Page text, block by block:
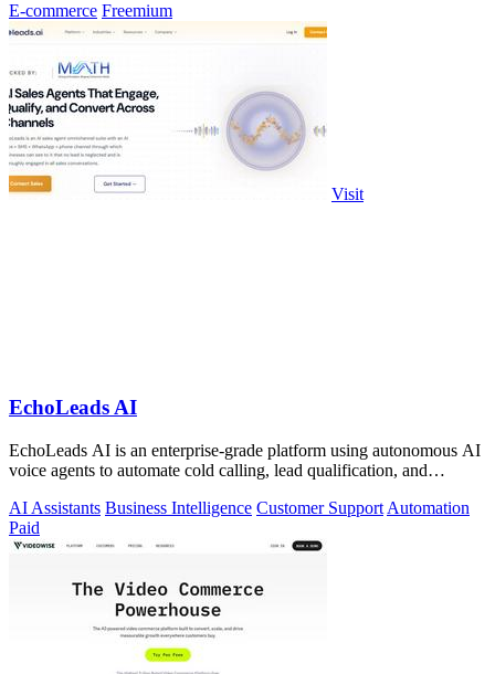
E-commerce Freemium
Visit
EchoLeads AI
EchoLeads AI is an enterprise-grade platform using autonomous AI
voice agents to automate cold calling, lead qualification, and
AI Assistants Business Intelligence Customer Support Automation
Paid